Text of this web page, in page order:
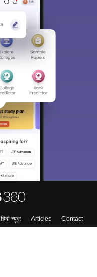
हिंदी न्यूज़ Articles
Contact